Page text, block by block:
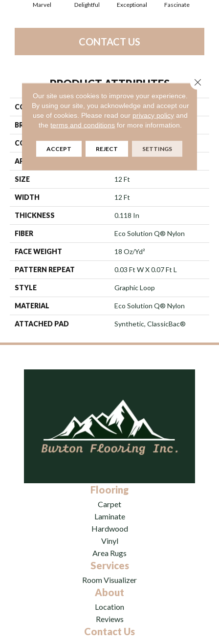
Marvel Delightful Exceptional Fascinate
CONTACT US
PRODUCT ATTRIBUTES
COLLECTION Small Wonder
BRAND Philadelphia Commercial
CONSTRUCTION Graphic Loop
APPLICATION
SIZE 12 Ft
WIDTH 12 Ft
THICKNESS 0.118 In
FIBER Eco Solution Q® Nylon
FACE WEIGHT 18 Oz/yd²
PATTERN REPEAT 0.03 Ft W X 0.07 Ft L
STYLE Graphic Loop
MATERIAL Eco Solution Q® Nylon
ATTACHED PAD Synthetic, ClassicBac®
Flooring
Carpet
Laminate
Hardwood
Vinyl
Area Rugs
Services
Room Visualizer
About
Location
Reviews
Contact Us
Our site uses cookies to improve your experience.
By using our site, you acknowledge and accept our
use of cookies. Please read our privacy policy and
theterms and conditions for more information.
ACCEPT REJECT SETTINGS
Close